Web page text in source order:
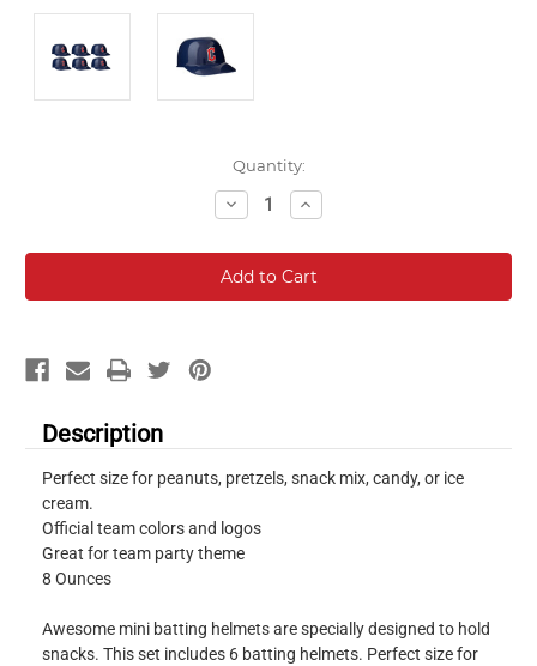
Quantity:
Decrease
Quantity:
Increase
Quantity:
Description
Perfect size for peanuts, pretzels, snack mix, candy, or ice
cream.
Official team colors and logos
Great for team party theme
8 Ounces
Awesome mini batting helmets are specially designed to hold
snacks. This set includes 6 batting helmets. Perfect size for